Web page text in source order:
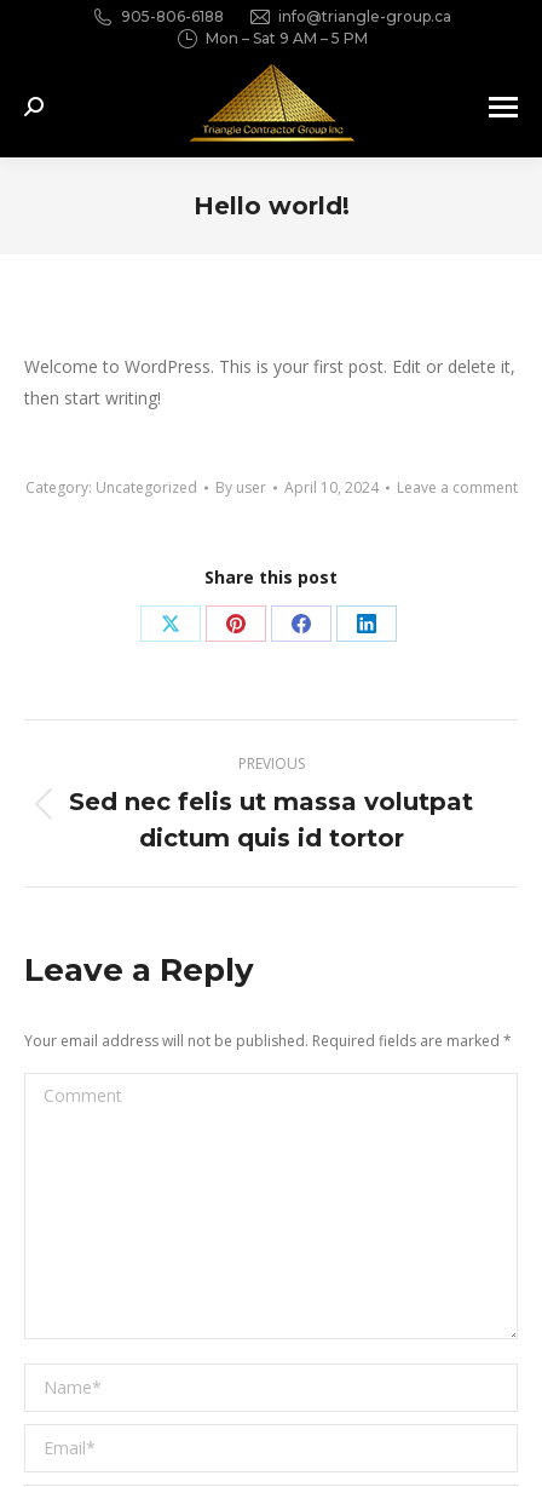
905-806-6188
info@triangle-group.ca
Mon – Sat 9 AM – 5 PM
Search:
Hello world!
Welcome to WordPress. This is your first post. Edit or delete it,
then start writing!
Category: Uncategorized By user April 10, 2024 Leave a comment
Share this post
Share
X
Share
Pinterest
Share
Facebook
Share
LinkedIn
navigation
PREVIOUS
Previous
post:
Sed nec felis ut massa volutpat
dictum quis id tortor
Leave a Reply
Your email address will not be published. Required fields are marked *
Comment
Name *
Email *